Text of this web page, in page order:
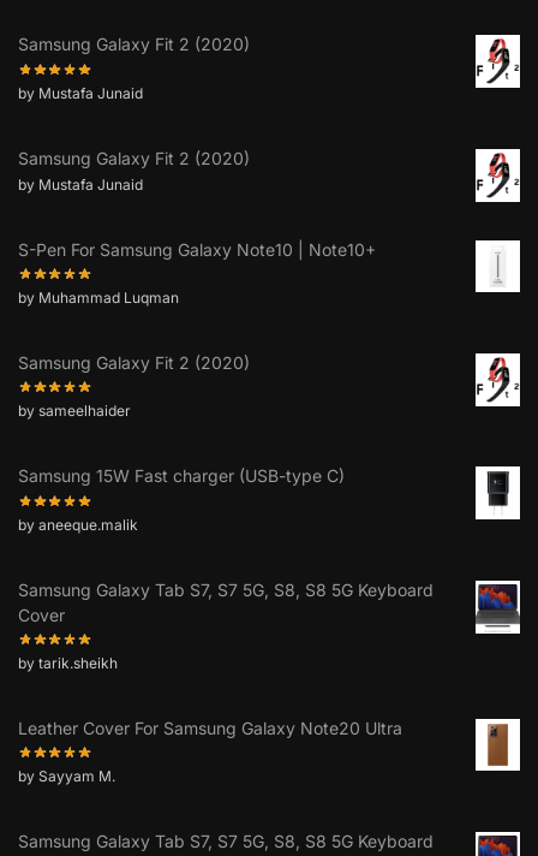
Samsung Galaxy Fit 2 (2020)
by Mustafa Junaid
Samsung Galaxy Fit 2 (2020)
by Mustafa Junaid
S-Pen For Samsung Galaxy Note10 | Note10+
by Muhammad Luqman
Samsung Galaxy Fit 2 (2020)
by sameelhaider
Samsung 15W Fast charger (USB-type C)
by aneeque.malik
Samsung Galaxy Tab S7, S7 5G, S8, S8 5G Keyboard
Cover
by tarik.sheikh
Leather Cover For Samsung Galaxy Note20 Ultra
by Sayyam M.
Samsung Galaxy Tab S7, S7 5G, S8, S8 5G Keyboard